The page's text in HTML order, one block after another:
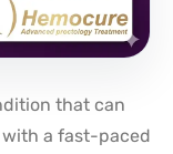
that can
a fast-paced